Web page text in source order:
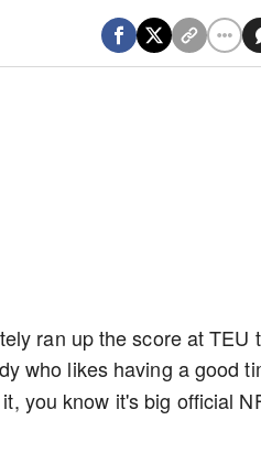
ran up the score at TEU
who likes having a good
you know it's big official